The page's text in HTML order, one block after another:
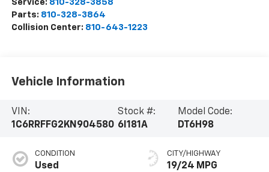
Service: 810-328-3858
Parts: 810-328-3864
Collision Center: 810-643-1223
Vehicle Information
VIN:
1C6RRFFG2KN904580
Stock #:
6I181A
Model Code:
DT6H98
CONDITION
Used
CITY/HIGHWAY
19/24 MPG